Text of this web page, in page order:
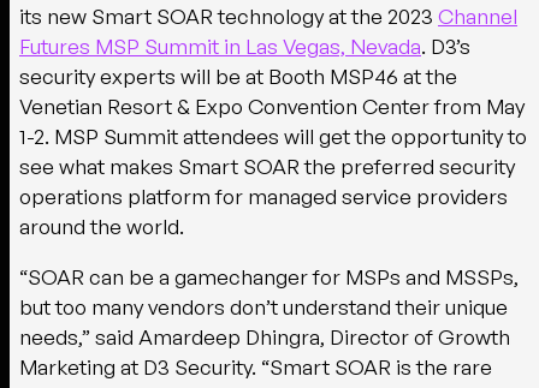
its new Smart SOAR technology at the 2023 Channel
Futures MSP Summit in Las Vegas, Nevada. D3’s
security experts will be at Booth MSP46 at the
Venetian Resort & Expo Convention Center from May
1-2. MSP Summit attendees will get the opportunity to
see what makes Smart SOAR the preferred security
operations platform for managed service providers
around the world.
“SOAR can be a gamechanger for MSPs and MSSPs,
but too many vendors don’t understand their unique
needs,” said Amardeep Dhingra, Director of Growth
Marketing at D3 Security. “Smart SOAR is the rare